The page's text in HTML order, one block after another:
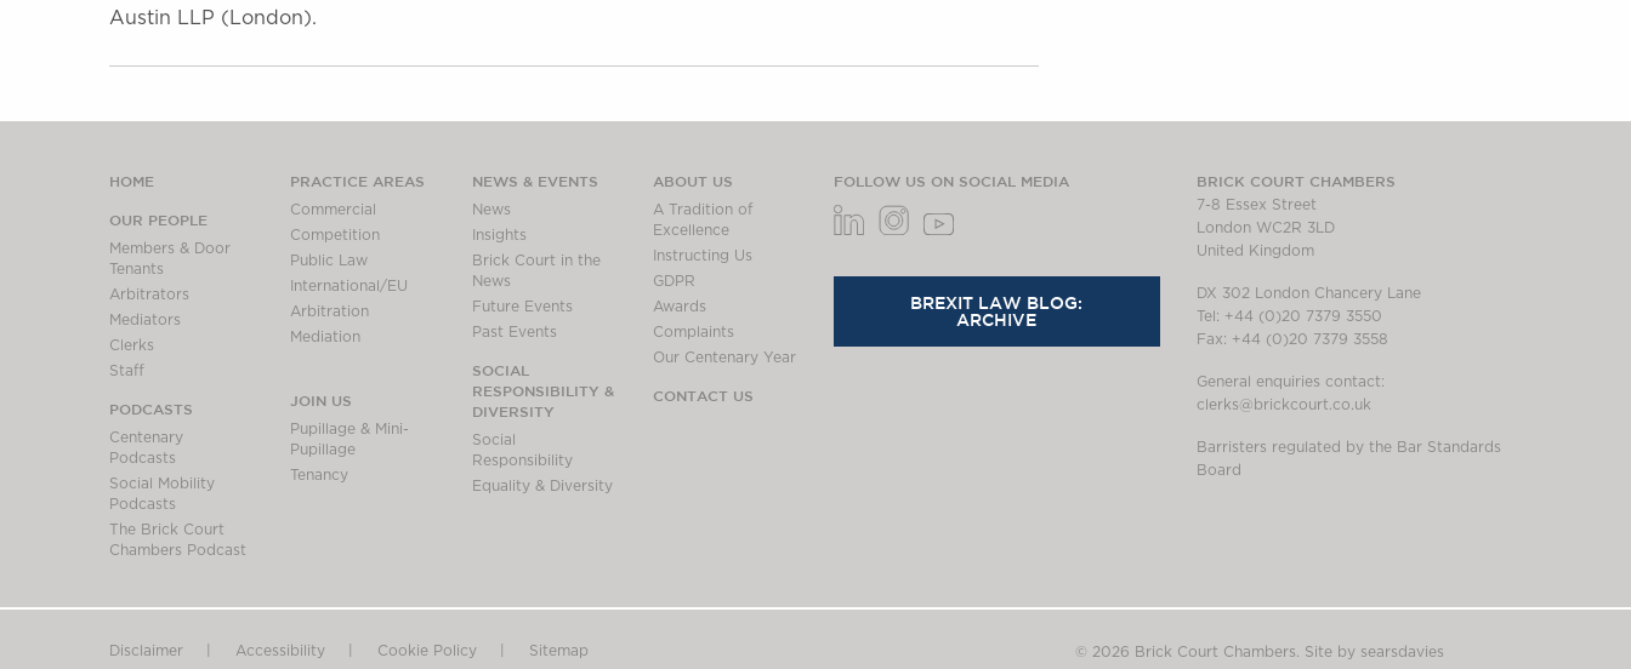
Austin LLP (London).
HOME
OUR PEOPLE
Members & Door
Tenants
Arbitrators
Mediators
Clerks
Staff
PODCASTS
Centenary
Podcasts
Social Mobility
Podcasts
The Brick Court
Chambers Podcast
PRACTICE AREAS
Commercial
Competition
Public Law
International/EU
Arbitration
Mediation
JOIN US
Pupillage & Mini-
Pupillage
Tenancy
NEWS & EVENTS
News
Insights
Brick Court in the
News
Future Events
Past Events
SOCIAL
RESPONSIBILITY &
DIVERSITY
Social
Responsibility
Equality & Diversity
ABOUT US
A Tradition of
Excellence
Instructing Us
GDPR
Awards
Complaints
Our Centenary Year
CONTACT US
BRICK COURT CHAMBERS
7-8 Essex Street
London WC2R 3LD
United Kingdom
DX 302 London Chancery Lane
Tel: +44 (0)20 7379 3550
Fax: +44 (0)20 7379 3558
General enquiries contact:
clerks@brickcourt.co.uk
Barristers regulated by the Bar Standards
Board
FOLLOW US ON SOCIAL MEDIA
BREXIT LAW BLOG:
ARCHIVE
Disclaimer Accessibility Cookie Policy Sitemap © 2026 Brick Court Chambers. Site by searsdavies